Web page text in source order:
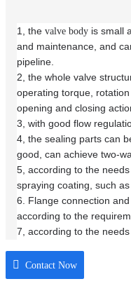
1, the valve body is small
and maintenance, and
pipeline.
2, the whole valve
operating torque,
opening and closing
3, with good flow
4, the sealing parts can
good, can achieve two-
5, according to the
spraying coating, such
6. Flange connection
according to the
7, according to the
drive.
Contact Now